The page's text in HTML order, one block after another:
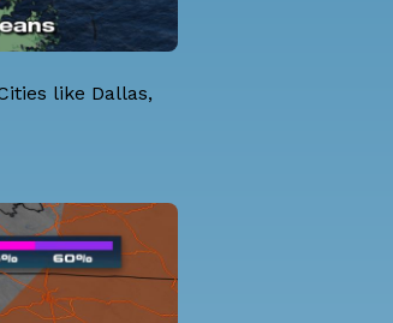
like Dallas,